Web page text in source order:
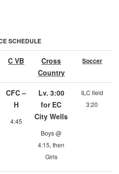
SCHEDULE
C VB
Cross
Country
Soccer
CFC –
H
4:45
Lv. 3:00
for EC
City Wells
Boys @
4:15, then
Girls
ILC field
3:20